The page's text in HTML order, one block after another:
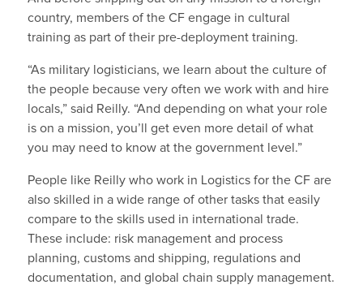
country, members of the CF engage in cultural
training as part of their pre-deployment training.
“As military logisticians, we learn about the culture of
the people because very often we work with and hire
locals,” said Reilly. “And depending on what your role
is on a mission, you’ll get even more detail of what
you may need to know at the government level.”
People like Reilly who work in Logistics for the CF are
also skilled in a wide range of other tasks that easily
compare to the skills used in international trade.
These include: risk management and process
planning, customs and shipping, regulations and
documentation, and global chain supply management.